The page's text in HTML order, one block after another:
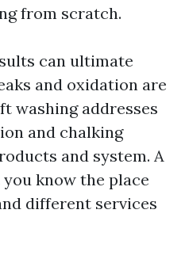
from scratch.
can ultimate
and oxidation are
washing addresses
and chalking
and system. A
know the place
different services